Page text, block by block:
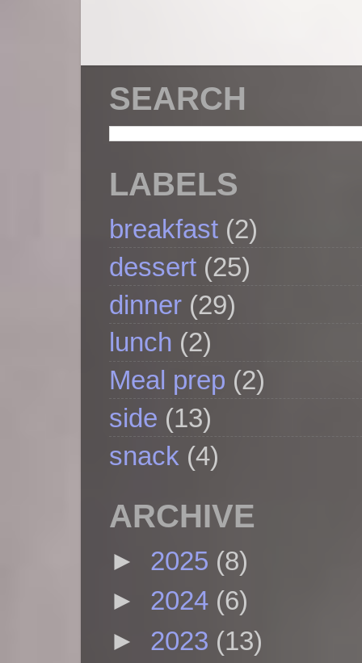
SEARCH
LABELS
breakfast (2)
dessert (25)
dinner (29)
lunch (2)
Meal prep (2)
side (13)
snack (4)
ARCHIVE
► 2025 (8)
► 2024 (6)
► 2023 (13)